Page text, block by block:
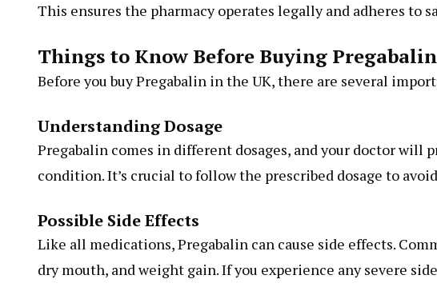
This ensures the pharmacy operates legally and adheres to
Things to Know Before Buying Pregabalin
Before you buy Pregabalin in the UK, there are several
Understanding Dosage
Pregabalin comes in different dosages, and your doctor will
condition. It’s crucial to follow the prescribed dosage to
Possible Side Effects
Like all medications, Pregabalin can cause side effects.
dry mouth, and weight gain. If you experience any severe